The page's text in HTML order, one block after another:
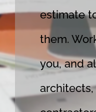
estimate
them.
you, and